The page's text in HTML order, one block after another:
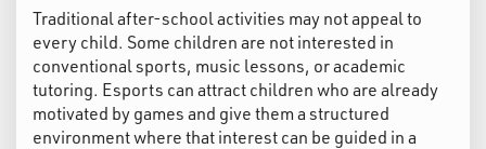
Traditional after-school activities may not appeal to
every child. Some children are not interested in
conventional sports, music lessons, or academic
tutoring. Esports can attract children who are already
motivated by games and give them a structured
environment where that interest can be guided in a